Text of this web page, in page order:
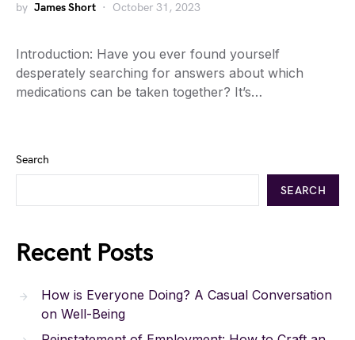
by James Short October 31, 2023
Introduction: Have you ever found yourself
desperately searching for answers about which
medications can be taken together? It’s…
Search
SEARCH
Recent Posts
How is Everyone Doing? A Casual Conversation
on Well-Being